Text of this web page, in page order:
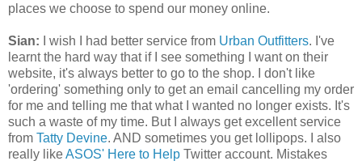
places we choose to spend our money online.
Sian: I wish I had better service from Urban Outfitters. I've
learnt the hard way that if I see something I want on their
website, it's always better to go to the shop. I don't like
'ordering' something only to get an email cancelling my order
for me and telling me that what I wanted no longer exists. It's
such a waste of my time. But I always get excellent service
from Tatty Devine. AND sometimes you get lollipops. I also
really likeASOS' Here to Help Twitter account. Mistakes